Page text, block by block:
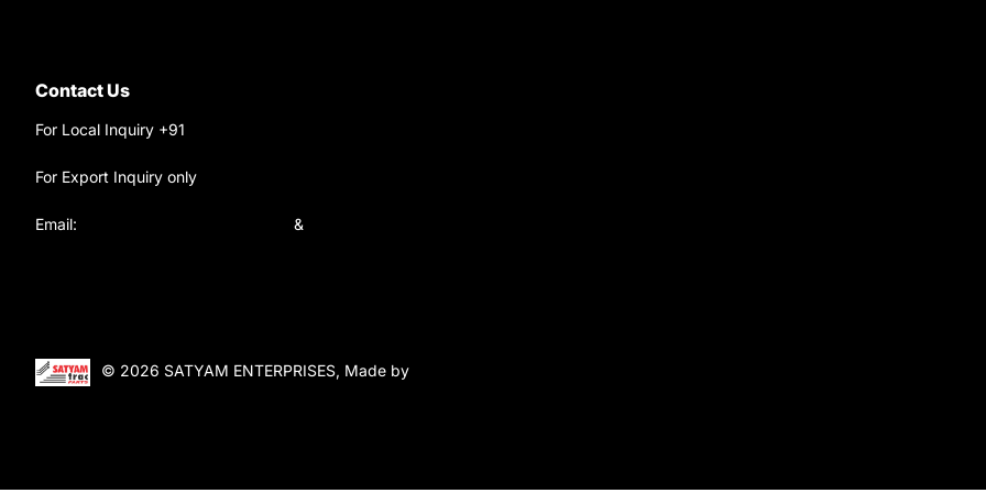
Contact Us
For Local Inquiry +91
For Export Inquiry only
Email:
&
© 2026 SATYAM ENTERPRISES, Made by